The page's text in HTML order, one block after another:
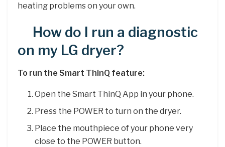
heating problems on your own.
How do I run a diagnostic
on my LG dryer?
To run the Smart ThinQ feature:
Open the Smart ThinQ App in your phone.
Press the POWER to turn on the dryer.
Place the mouthpiece of your phone very
close to the POWER button.